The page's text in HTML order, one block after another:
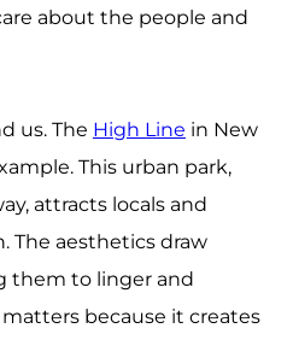
about the people and
us. The High Line in New
This urban park,
attracts locals and
The aesthetics draw
them to linger and
because it creates